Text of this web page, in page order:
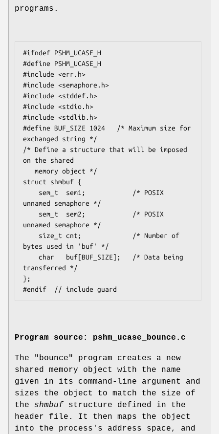
programs.
#ifndef PSHM_UCASE_H
#define PSHM_UCASE_H
#include <err.h>
#include <semaphore.h>
#include <stddef.h>
#include <stdio.h>
#include <stdlib.h>
#define BUF_SIZE 1024   /* Maximum size for
exchanged string */
/* Define a structure that will be imposed
on the shared
struct shmbuf {
unnamed semaphore */
unnamed semaphore */
bytes used in 'buf' */
transferred */
};
Program source: pshm_ucase_bounce.c
The "bounce" program creates a new
shared memory object with the name
given in its command-line argument and
sizes the object to match the size of
the shmbuf structure defined in the
header file. It then maps the object
into the process's address space, and